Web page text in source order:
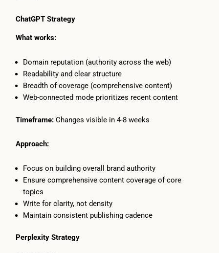
ChatGPT Strategy
What works:
Domain reputation (authority across the web)
Readability and clear structure
Breadth of coverage (comprehensive content)
Web-connected mode prioritizes recent content
Timeframe: Changes visible in 4-8 weeks
Approach:
Focus on building overall brand authority
Ensure comprehensive content coverage of core
topics
Write for clarity, not density
Maintain consistent publishing cadence
Perplexity Strategy